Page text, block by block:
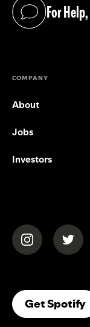
For
(opens in a new
COMPANY
About
Jobs
Investors
(opens in a
Get Spotify